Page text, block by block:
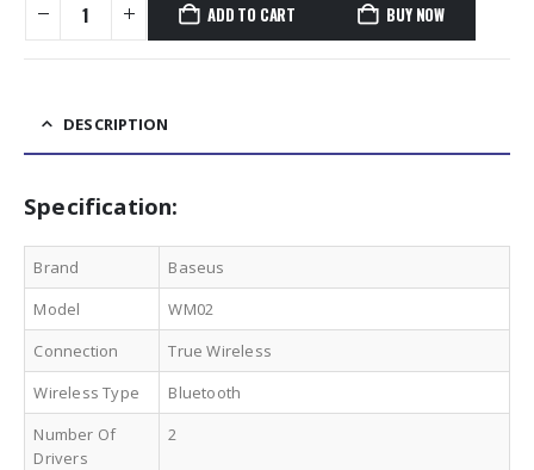
ADD TO CART BUY NOW
DESCRIPTION
Specification:
Brand
Baseus
Model
WM02
Connection
True Wireless
Wireless Type
Bluetooth
Number Of
Drivers
2